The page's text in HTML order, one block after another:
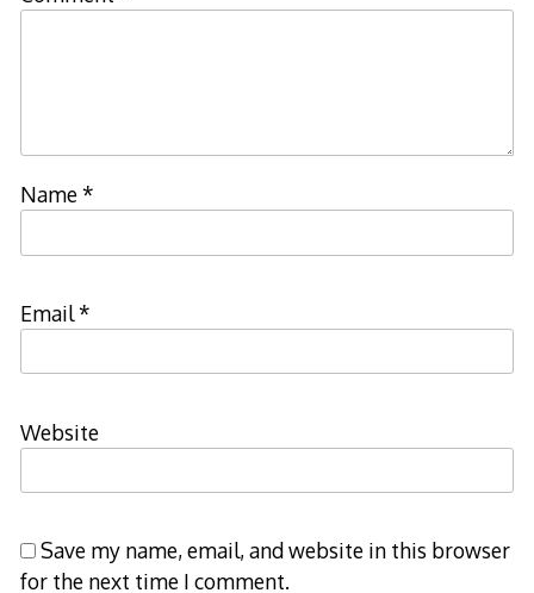
Name*
Email*
Website
Save my name, email, and website in this browser
for the next time I comment.